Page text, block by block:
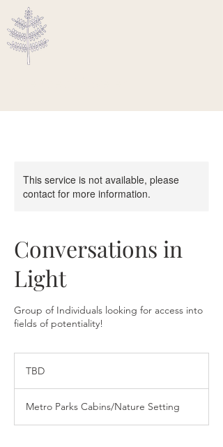
This service is not available, please
contact for more information.
Conversations in
Light
Group of Individuals looking for access into
fields of potentiality!
TBD
Metro Parks Cabins/Nature Setting